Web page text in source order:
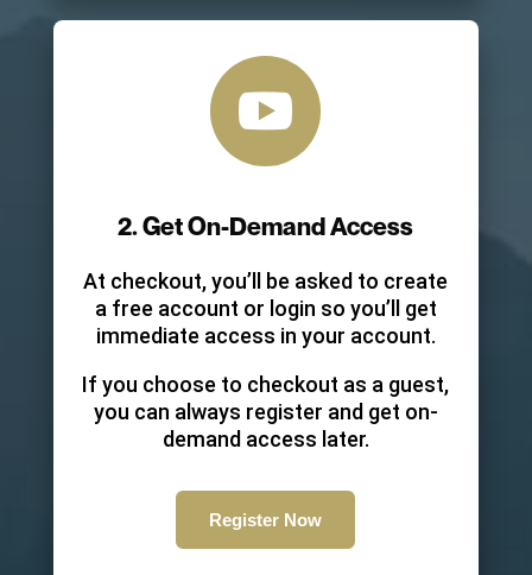

2. Get On-Demand Access
At checkout, you’ll be asked to create
a free account or login so you’ll get
immediate access in your account.
If you choose to checkout as a guest,
you can always register and get on-
demand access later.
Register Now